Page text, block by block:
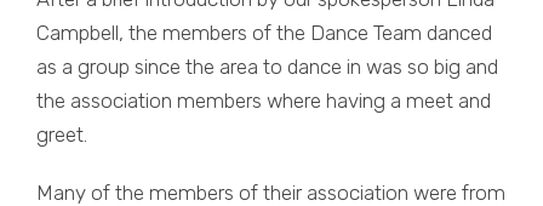
Campbell, the members of the Dance Team danced
as a group since the area to dance in was so big and
the association members where having a meet and
greet.
Many of the members of their association were from